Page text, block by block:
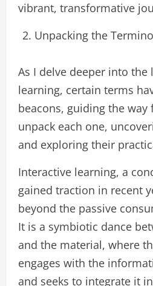
vibrant, transformative
Unpacking the
As I delve deeper into the
learning, certain terms
beacons, guiding the way
unpack each one,
and exploring their
Interactive learning, a
gained traction in recent
beyond the passive
It is a symbiotic dance
and the material, where
engages with the
and seeks to integrate it